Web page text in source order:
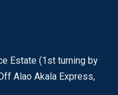
Estate (1st turning by
Alao Akala Express,